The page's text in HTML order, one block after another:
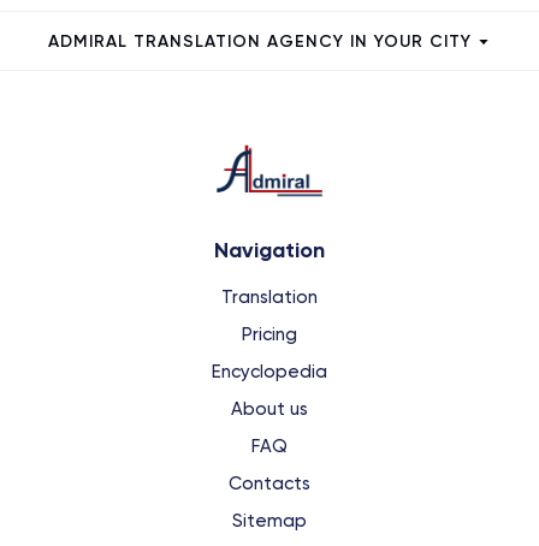
ADMIRAL TRANSLATION AGENCY IN YOUR CITY
Navigation
Translation
Pricing
Encyclopedia
About us
FAQ
Contacts
Sitemap